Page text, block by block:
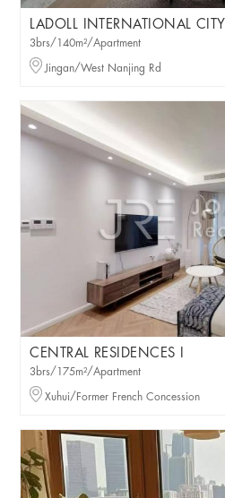
LADOLL INTERNATIONAL CITY
3brs/140m²/Apartment
Jingan/West Nanjing Rd
CENTRAL RESIDENCES I
3brs/175m²/Apartment
Xuhui/Former French Concession